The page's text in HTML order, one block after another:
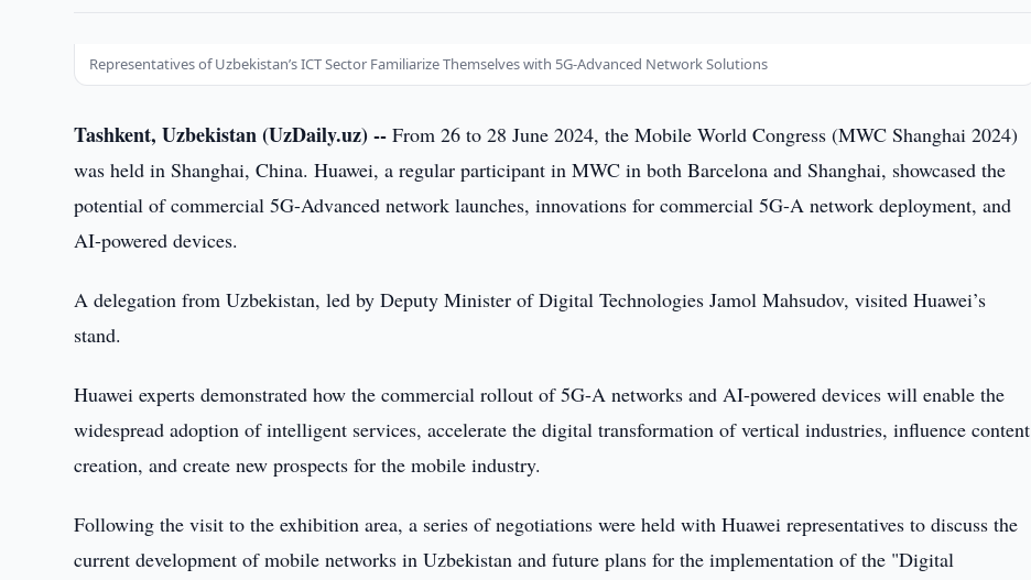
Representatives of Uzbekistan’s ICT Sector Familiarize Themselves with 5G-Advanced Network Solutions
Tashkent, Uzbekistan (UzDaily.uz) --From 26 to 28 June 2024, the Mobile World Congress (MWC Shanghai 2024)
was held in Shanghai, China. Huawei, a regular participant in MWC in both Barcelona and Shanghai, showcased the
potential of commercial 5G-Advanced network launches, innovations for commercial 5G-A network deployment, and
AI-powered devices.
A delegation from Uzbekistan, led by Deputy Minister of Digital Technologies Jamol Mahsudov, visited Huawei’s
stand.
Huawei experts demonstrated how the commercial rollout of 5G-A networks and AI-powered devices will enable the
widespread adoption of intelligent services, accelerate the digital transformation of vertical industries, influence content
creation, and create new prospects for the mobile industry.
Following the visit to the exhibition area, a series of negotiations were held with Huawei representatives to discuss the
current development of mobile networks in Uzbekistan and future plans for the implementation of the "Digital